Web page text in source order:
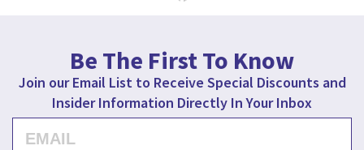
Be The First To Know
Join our Email List to Receive Special Discounts and
Insider Information Directly In Your Inbox